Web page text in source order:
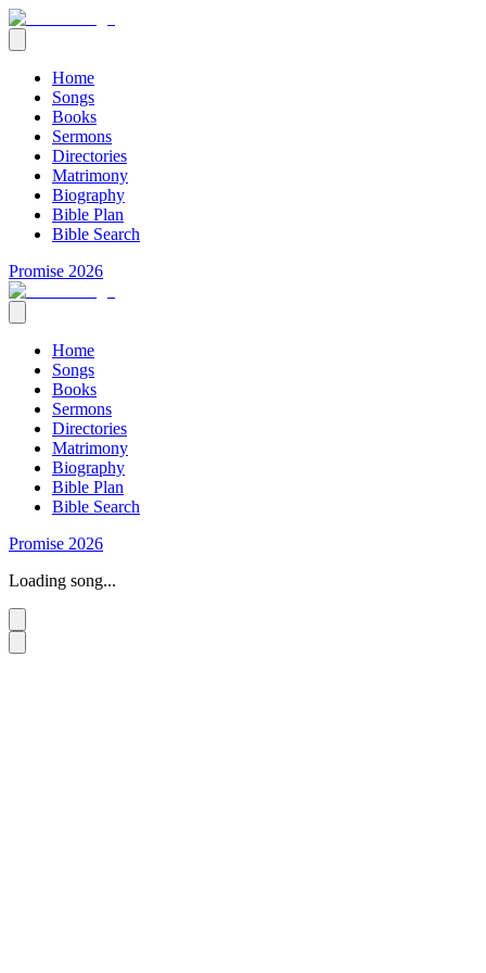
Home
Songs
Books
Sermons
Directories
Matrimony
Biography
Bible Plan
Bible Search
Promise 2026
Home
Songs
Books
Sermons
Directories
Matrimony
Biography
Bible Plan
Bible Search
Promise 2026
Loading song...